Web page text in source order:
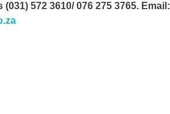
572 3610/ 076 275 3765. Email: